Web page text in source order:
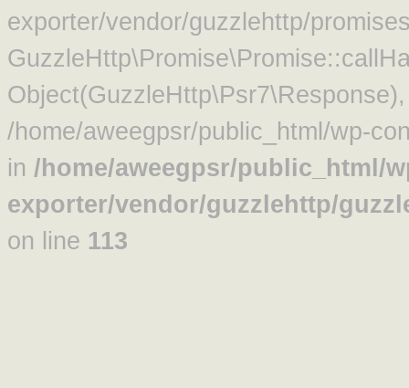
exporter/vendor/guzzlehttp/
/home/aweegpsr/public_html/wp-
in /home/aweegpsr/public_html/
exporter/vendor/guzzlehttp/
on line 113